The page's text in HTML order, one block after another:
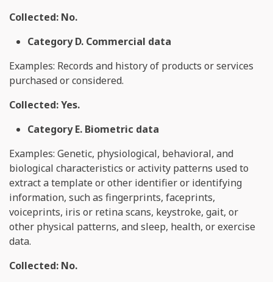
Collected: No.
Category D. Commercial data
Examples: Records and history of products or services
purchased or considered.
Collected: Yes.
Category E. Biometric data
Examples: Genetic, physiological, behavioral, and
biological characteristics or activity patterns used to
extract a template or other identifier or identifying
information, such as fingerprints, faceprints,
voiceprints, iris or retina scans, keystroke, gait, or
other physical patterns, and sleep, health, or exercise
data.
Collected: No.